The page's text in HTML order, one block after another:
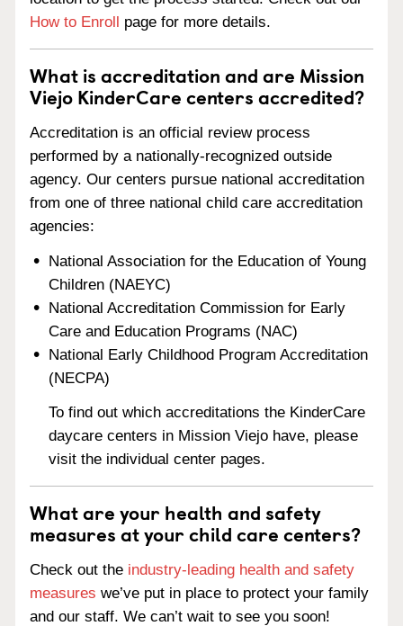
How to Enroll page for more details.
What is accreditation and are Mission
Viejo KinderCare centers accredited?
Accreditation is an official review process
performed by a nationally-recognized outside
agency. Our centers pursue national accreditation
from one of three national child care accreditation
agencies:
National Association for the Education of Young
Children (NAEYC)
National Accreditation Commission for Early
Care and Education Programs (NAC)
National Early Childhood Program Accreditation
(NECPA)
To find out which accreditations the KinderCare
daycare centers in Mission Viejo have, please
visit the individual center pages.
What are your health and safety
measures at your child care centers?
Check out the industry-leading health and safety
measures we’ve put in place to protect your family
and our staff. We can’t wait to see you soon!